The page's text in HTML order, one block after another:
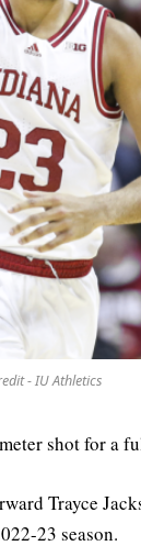
- IU Athletics
shot for a
Trayce
23 season.